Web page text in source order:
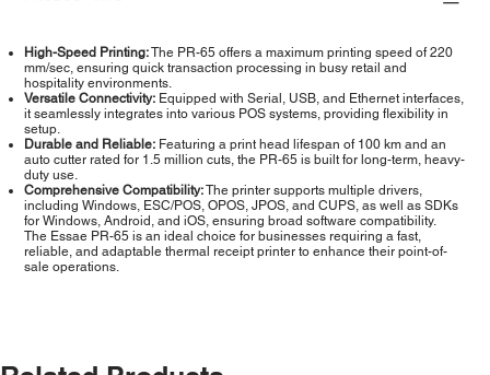
High-Speed Printing:The PR-65 offers a maximum printing speed of 220
mm/sec, ensuring quick transaction processing in busy retail and
hospitality environments.
Versatile Connectivity: Equipped with Serial, USB, and Ethernet interfaces,
it seamlessly integrates into various POS systems, providing flexibility in
setup.
Durable and Reliable: Featuring a print head lifespan of 100 km and an
auto cutter rated for 1.5 million cuts, the PR-65 is built for long-term, heavy-
duty use.
Comprehensive Compatibility:The printer supports multiple drivers,
including Windows, ESC/POS, OPOS, JPOS, and CUPS, as well as SDKs
for Windows, Android, and iOS, ensuring broad software compatibility.
The Essae PR-65 is an ideal choice for businesses requiring a fast,
reliable, and adaptable thermal receipt printer to enhance their point-of-
sale operations.